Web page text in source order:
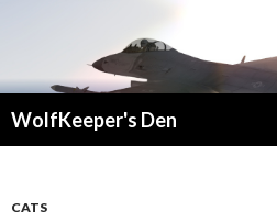
WolfKeeper's Den
CATS